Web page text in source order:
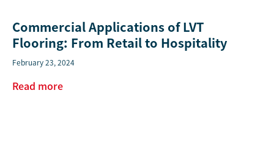
Commercial Applications of LVT
Flooring: From Retail to Hospitality
February 23, 2024
Read more